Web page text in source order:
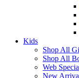
Kids
Shop All
Shop All
Web
New